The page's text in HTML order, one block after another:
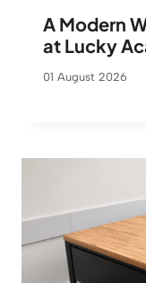
A Modern
at Lucky
01 August 2026